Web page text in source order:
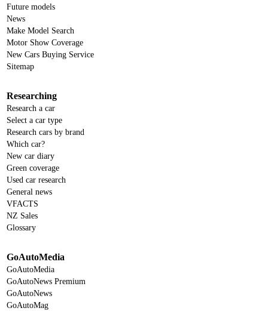
Future models
News
Make Model Search
Motor Show Coverage
New Cars Buying Service
Sitemap
Researching
Research a car
Select a car type
Research cars by brand
Which car?
New car diary
Green coverage
Used car research
General news
VFACTS
NZ Sales
Glossary
GoAutoMedia
GoAutoMedia
GoAutoNews Premium
GoAutoNews
GoAutoMag